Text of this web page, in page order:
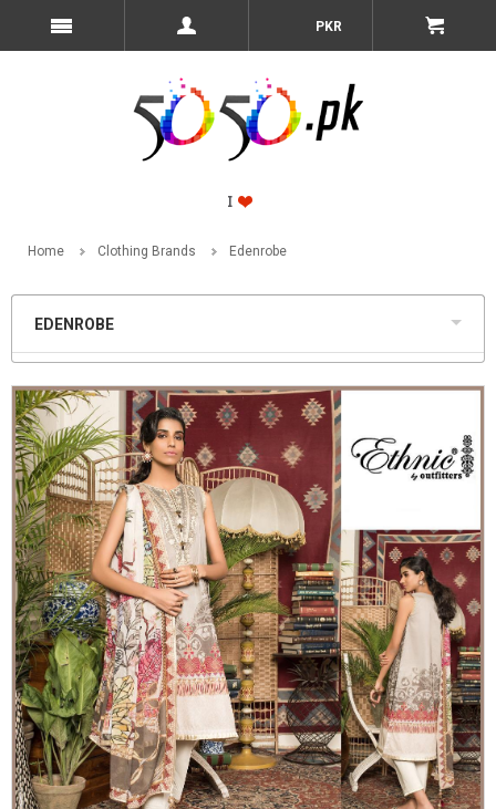
PKR
Home Clothing Brands Edenrobe
EDENROBE